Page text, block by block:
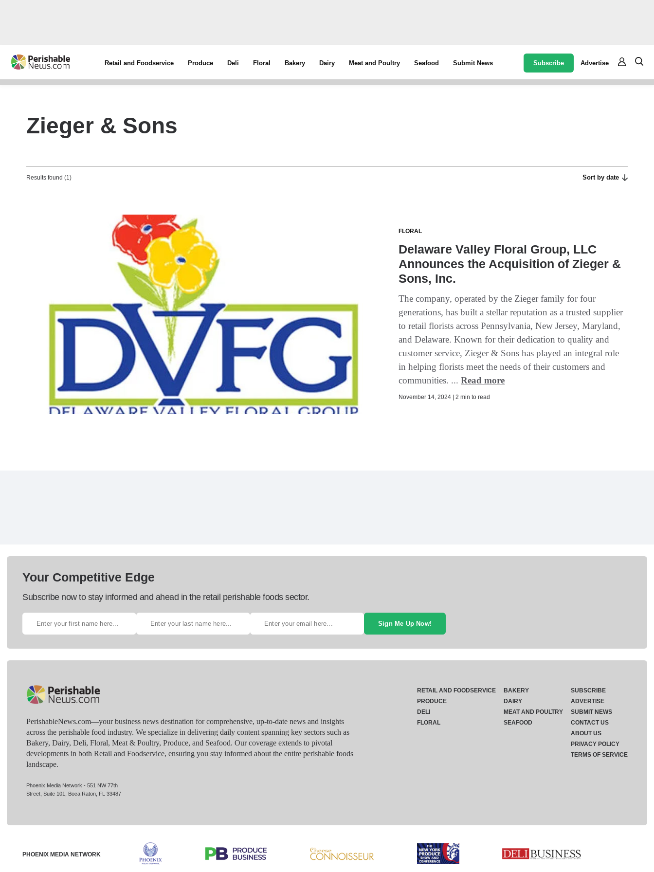
Retail and Foodservice Produce Deli Floral Bakery Dairy Meat and Poultry Seafood Submit News Subscribe Advertise
Zieger & Sons
Results found (1) Sort by date
FLORAL
Delaware Valley Floral Group, LLC
Announces the Acquisition of Zieger &
Sons, Inc.
The company, operated by the Zieger family for four
generations, has built a stellar reputation as a trusted supplier
to retail florists across Pennsylvania, New Jersey, Maryland,
and Delaware. Known for their dedication to quality and
customer service, Zieger & Sons has played an integral role
in helping florists meet the needs of their customers and
communities. ...Read more
November 14, 2024 | 2 min to read
Your Competitive Edge
Subscribe now to stay informed and ahead in the retail perishable foods sector.
Sign Me Up Now!
PerishableNews.com—​your business news destination for comprehensive, up-to-date news and insights
across the perishable food industry. We specialize in delivering daily content spanning key sectors such as
Bakery, Dairy, Deli, Floral, Meat & Poultry, Produce, and Seafood. Our coverage extends to pivotal
developments in both Retail and Foodservice, ensuring you stay informed about the entire perishable foods
landscape.
Phoenix Media Network - 551 NW 77th
Street, Suite 101, Boca Raton, FL 33487
RETAIL AND FOODSERVICE
PRODUCE
DELI
FLORAL
BAKERY
DAIRY
MEAT AND POULTRY
SEAFOOD
SUBSCRIBE
ADVERTISE
SUBMIT NEWS
CONTACT US
ABOUT US
PRIVACY POLICY
TERMS OF SERVICE
PHOENIX MEDIA NETWORK